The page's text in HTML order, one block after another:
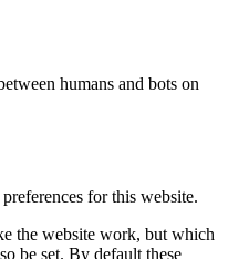
humans and bots on
for this website.
the website work, but which
be set. By default these